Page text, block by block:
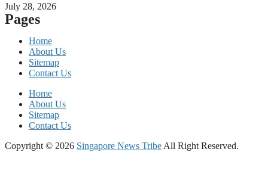
July 28, 2026
Pages
Home
About Us
Sitemap
Contact Us
Home
About Us
Sitemap
Contact Us
Copyright © 2026 Singapore News Tribe All Right Reserved.